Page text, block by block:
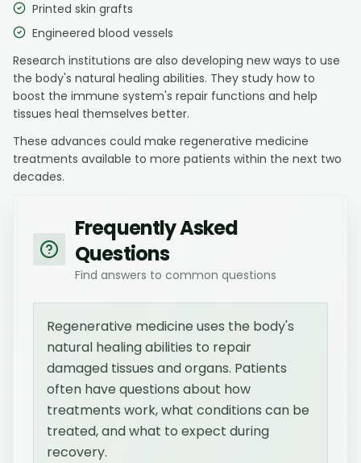
Printed skin grafts
Engineered blood vessels
Research institutions are also developing new ways to use
the body's natural healing abilities. They study how to
boost the immune system's repair functions and help
tissues heal themselves better.
These advances could make regenerative medicine
treatments available to more patients within the next two
decades.
Frequently Asked
Questions
Find answers to common questions
Regenerative medicine uses the body's
natural healing abilities to repair
damaged tissues and organs. Patients
often have questions about how
treatments work, what conditions can be
treated, and what to expect during
recovery.